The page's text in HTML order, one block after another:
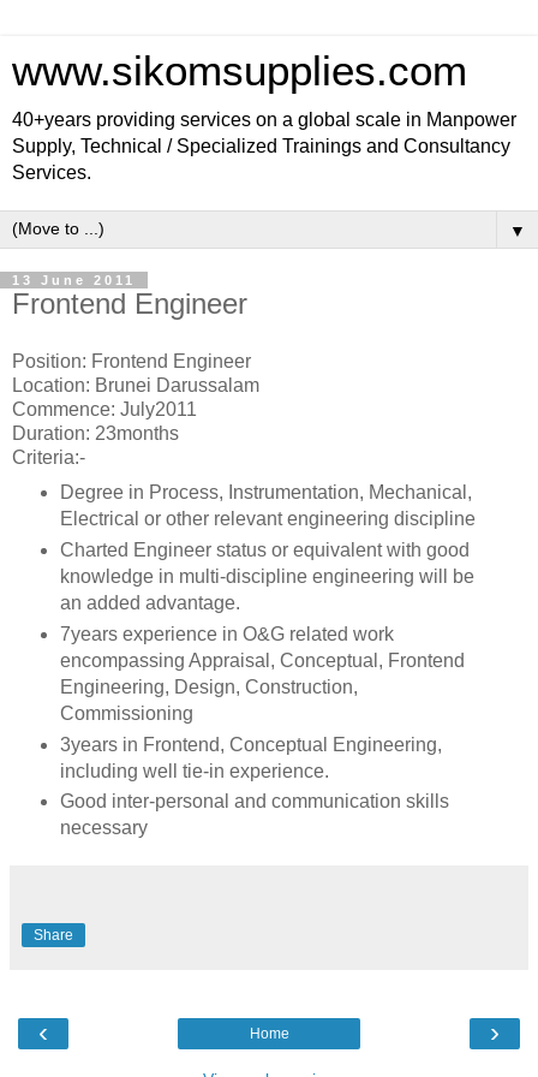
www.sikomsupplies.com
40+years providing services on a global scale in Manpower
Supply, Technical / Specialized Trainings and Consultancy
Services.
▼
13 June 2011
Frontend Engineer
Position: Frontend Engineer
Location: Brunei Darussalam
Commence: July2011
Duration: 23months
Criteria:-
Degree in Process, Instrumentation, Mechanical,
Electrical or other relevant engineering discipline
Charted Engineer status or equivalent with good
knowledge in multi-discipline engineering will be
an added advantage.
7years experience in O&G related work
encompassing Appraisal, Conceptual, Frontend
Engineering, Design, Construction,
Commissioning
3years in Frontend, Conceptual Engineering,
including well tie-in experience.
Good inter-personal and communication skills
necessary
Share
‹ ›
Home